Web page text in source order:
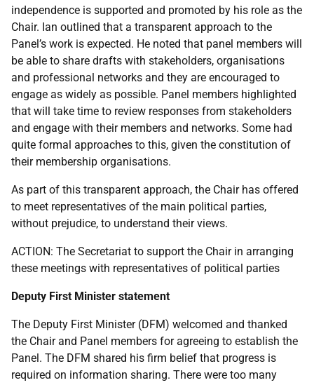
independence is supported and promoted by his role as the
Chair. Ian outlined that a transparent approach to the
Panel’s work is expected. He noted that panel members will
be able to share drafts with stakeholders, organisations
and professional networks and they are encouraged to
engage as widely as possible. Panel members highlighted
that will take time to review responses from stakeholders
and engage with their members and networks. Some had
quite formal approaches to this, given the constitution of
their membership organisations.
As part of this transparent approach, the Chair has offered
to meet representatives of the main political parties,
without prejudice, to understand their views.
ACTION: The Secretariat to support the Chair in arranging
these meetings with representatives of political parties
Deputy First Minister statement
The Deputy First Minister (DFM) welcomed and thanked
the Chair and Panel members for agreeing to establish the
Panel. The DFM shared his firm belief that progress is
required on information sharing. There were too many